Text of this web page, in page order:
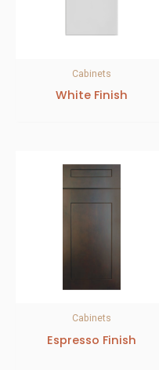
Cabinets
White Finish
Cabinets
Espresso Finish